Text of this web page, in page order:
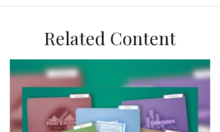
Related Content